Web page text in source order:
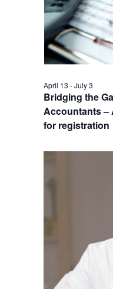
Bridging the
Accountants –
for registration
April 13 -July 3